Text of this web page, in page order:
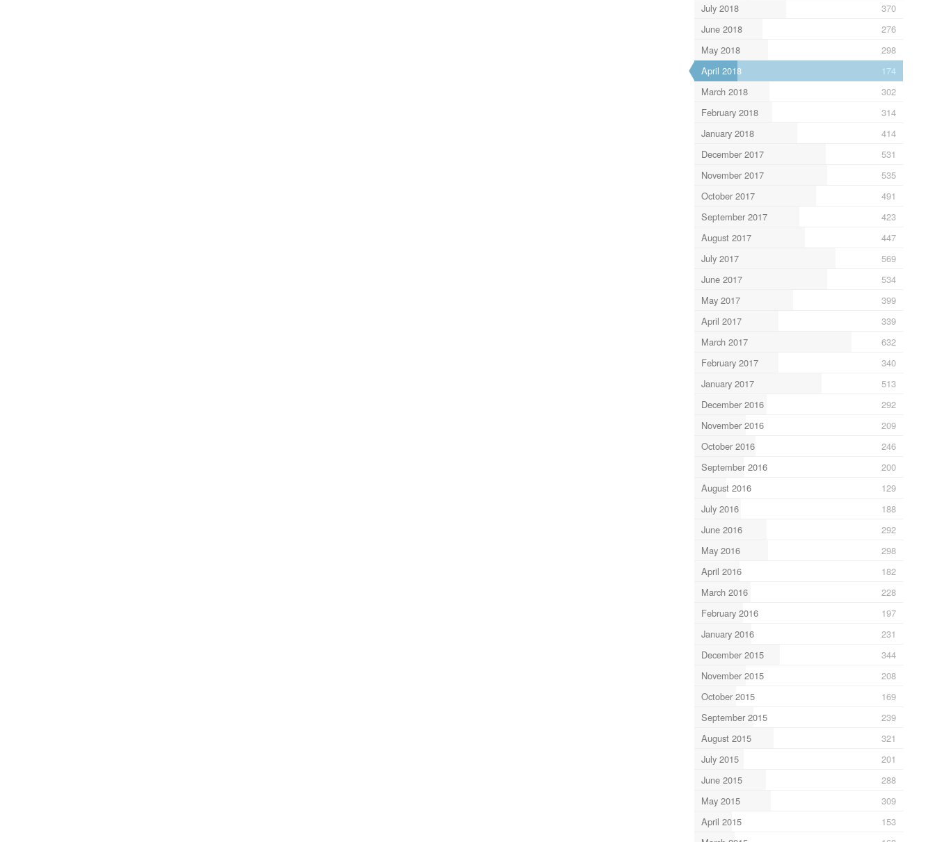
July 2018
370
June 2018
276
May 2018
298
April 2018
174
March 2018
302
February 2018
314
January 2018
414
December 2017
531
November 2017
535
October 2017
491
September 2017
423
August 2017
447
July 2017
569
June 2017
534
May 2017
399
April 2017
339
March 2017
632
February 2017
340
January 2017
513
December 2016
292
November 2016
209
October 2016
246
September 2016
200
August 2016
129
July 2016
188
June 2016
292
May 2016
298
April 2016
182
March 2016
228
February 2016
197
January 2016
231
December 2015
344
November 2015
208
October 2015
169
September 2015
239
August 2015
321
July 2015
201
June 2015
288
May 2015
309
April 2015
153